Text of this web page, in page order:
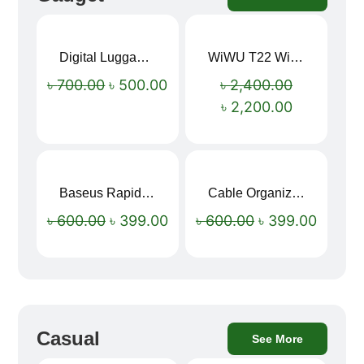
Digital Luggage Weight Scale
৳700.00 ৳ 500.00
WiWU T22 Wireless Earbuds with Display Bluetooth 6.0 -23dB Noise Reduction 4H Music Ear Detection T22
৳2,400.00
৳ 2,200.00
Baseus Rapid Charge USB to Type-C Cable (LED Indicator)
৳600.00 ৳ 399.00
Cable Organizer Bag
৳600.00 ৳ 399.00
Casual See More